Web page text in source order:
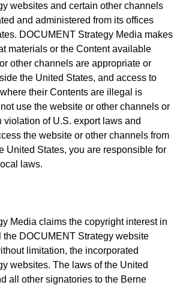
websites and certain other channels
and administered from its offices
DOCUMENT Strategy Media makes
materials or the Content available
other channels are appropriate or
the United States, and access to
their Contents are illegal is
use the website or other channels or
violation of U.S. export laws and
the website or other channels from
United States, you are responsible for
laws.
Media claims the copyright interest in
DOCUMENT Strategy website
limitation, the incorporated
websites. The laws of the United
all other signatories to the Berne